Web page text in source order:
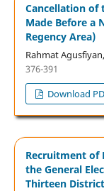
Cancellation of
Made Before a
Regency Area)
Rahmat
376-391
Download
Recruitment of
the General
Thirteen